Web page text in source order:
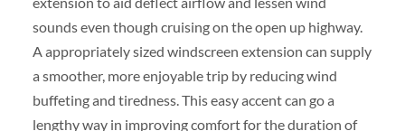
sounds even though cruising on the open up highway.
A appropriately sized windscreen extension can supply
a smoother, more enjoyable trip by reducing wind
buffeting and tiredness. This easy accent can go a
lengthy way in improving comfort for the duration of